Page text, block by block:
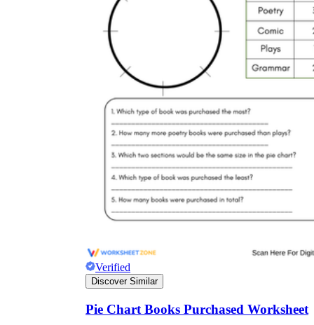
Verified
Discover Similar
Pie Chart Books Purchased Worksheet